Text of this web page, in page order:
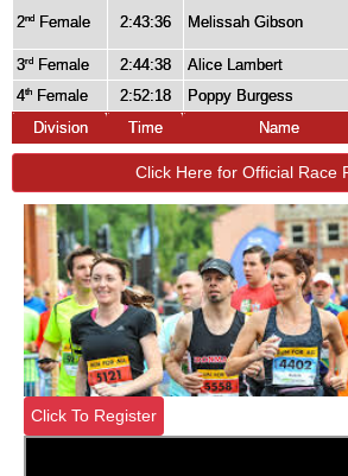
2nd Female 2:43:36 Melissah Gibson
3rd Female 2:44:38 Alice Lambert
4th Female 2:52:18 Poppy Burgess
Division
Time Name
Click Here for Official Race
Click To Register